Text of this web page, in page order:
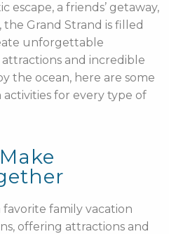
escape, a friends’ getaway,
Grand Strand is filled
unforgettable
and incredible
the ocean, here are some
for every type of
family vacation
offering attractions and